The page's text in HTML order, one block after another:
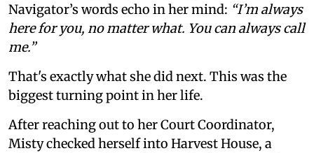
Navigator’s words echo in her mind: “I’m always
here for you, no matter what. You can always call
me.”
That's exactly what she did next. This was the
biggest turning point in her life.
After reaching out to her Court Coordinator,
Misty checked herself into Harvest House, a